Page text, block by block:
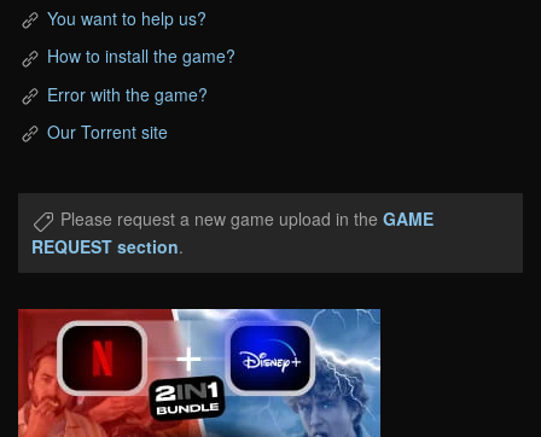
You want to help us?
How to install the game?
Error with the game?
Our Torrent site
Please request a new game upload in the GAME
REQUEST section.